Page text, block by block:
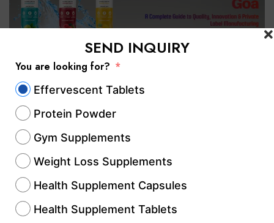
If you are searching for effervescent tablet
manufacturers in Goa, selecting a reliable
manufacturing partner is essential for
delivering safe, high-quality, and market-
ready products. Whether you are an
established pharmaceutical company, a
SEND INQUIRY
You are looking for?
Effervescent Tablets
Protein Powder
Gym Supplements
Weight Loss Supplements
Health Supplement Capsules
Health Supplement Tablets